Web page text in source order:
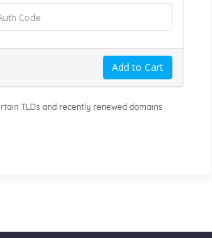
Add to Cart
TLDs and recently renewed domains